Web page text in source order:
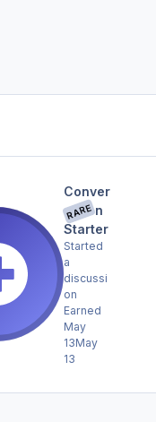
RARE
Conver
sation
Starter
Started
a
discussi
on
Earned
May
13May
13